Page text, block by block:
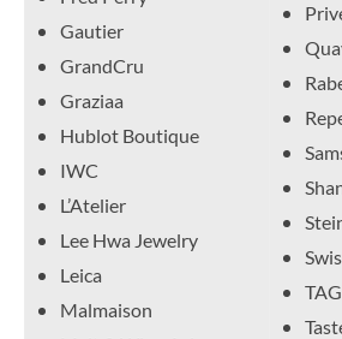
Gautier
GrandCru
Graziaa
Hublot Boutique
IWC
L’Atelier
Lee Hwa Jewelry
Leica
Malmaison